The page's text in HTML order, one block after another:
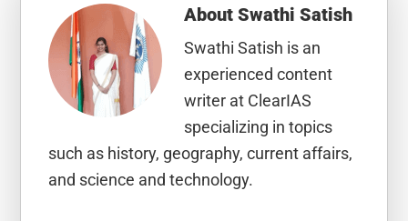
AboutSwathi Satish
Swathi Satish is an
experienced content
writer at ClearIAS
specializing in topics
such as history, geography, current affairs,
and science and technology.